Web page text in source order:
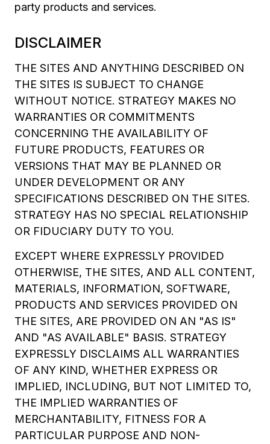
party products and services.
DISCLAIMER
THE SITES AND ANYTHING DESCRIBED ON
THE SITES IS SUBJECT TO CHANGE
WITHOUT NOTICE. STRATEGY MAKES NO
WARRANTIES OR COMMITMENTS
CONCERNING THE AVAILABILITY OF
FUTURE PRODUCTS, FEATURES OR
VERSIONS THAT MAY BE PLANNED OR
UNDER DEVELOPMENT OR ANY
SPECIFICATIONS DESCRIBED ON THE SITES.
STRATEGY HAS NO SPECIAL RELATIONSHIP
OR FIDUCIARY DUTY TO YOU.
EXCEPT WHERE EXPRESSLY PROVIDED
OTHERWISE, THE SITES, AND ALL CONTENT,
MATERIALS, INFORMATION, SOFTWARE,
PRODUCTS AND SERVICES PROVIDED ON
THE SITES, ARE PROVIDED ON AN "AS IS"
AND "AS AVAILABLE" BASIS. STRATEGY
EXPRESSLY DISCLAIMS ALL WARRANTIES
OF ANY KIND, WHETHER EXPRESS OR
IMPLIED, INCLUDING, BUT NOT LIMITED TO,
THE IMPLIED WARRANTIES OF
MERCHANTABILITY, FITNESS FOR A
PARTICULAR PURPOSE AND NON-